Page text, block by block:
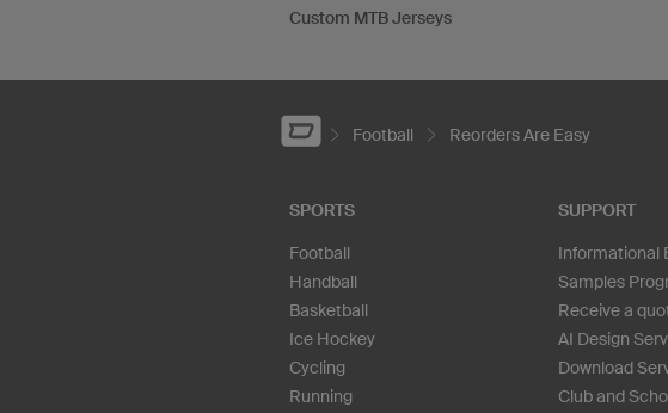
Custom MTB Jerseys
Football Reorders Are Easy
SPORTS
Football
Handball
Basketball
Ice Hockey
Cycling
Running
SUPPORT
Informational
Samples
Receive a
AI Design
Download
Club and